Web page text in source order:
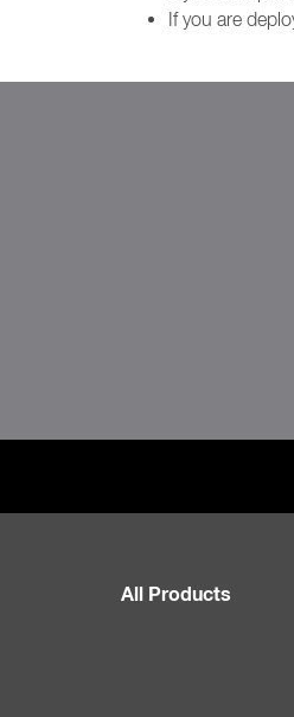
If you are
All Products